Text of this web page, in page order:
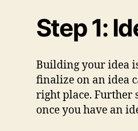
Step 1:
Building your idea
finalize on an idea
right place. Further
once you have an